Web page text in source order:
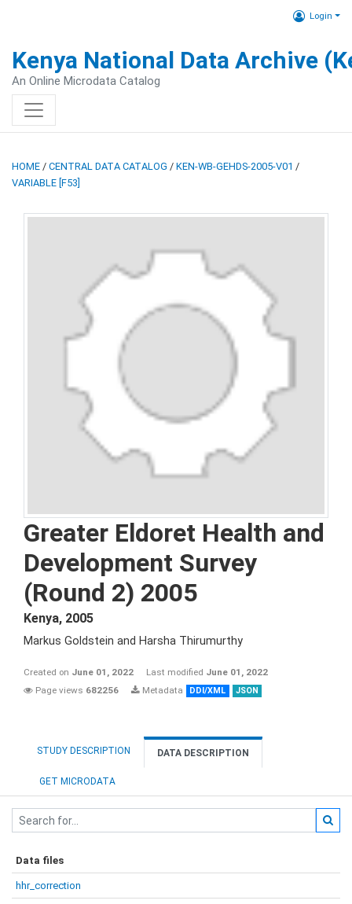
Login
Kenya National Data Archive
An Online Microdata Catalog
HOME / CENTRAL DATA CATALOG / KEN-WB-GEHDS-2005-V01 /
VARIABLE [F53]
Greater Eldoret Health and
Development Survey
(Round 2) 2005
Kenya, 2005
Markus Goldstein and Harsha Thirumurthy
Created on June 01, 2022 Last modified June 01, 2022
Page views 682256 Metadata DDI/XML JSON
STUDY DESCRIPTION DATA DESCRIPTION
GET MICRODATA
Data files
hhr_correction